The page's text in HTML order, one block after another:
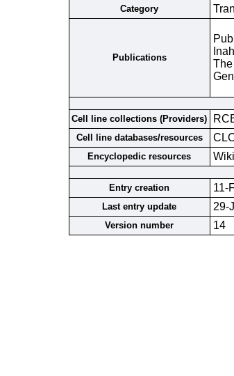
Category
Publications
Cell line collections (Providers)
Cell line databases/resources
Encyclopedic resources
Entry creation
11-
Last entry update 29-
Version number 14